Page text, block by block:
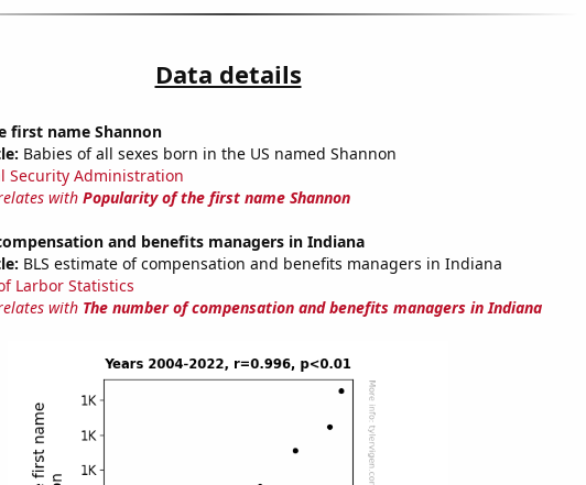
Data details
first name Shannon
Babies of all sexes born in the US named Shannon
Security Administration
with Popularity of the first name Shannon
and benefits managers in Indiana
BLS estimate of compensation and benefits managers in Indiana
Larbor Statistics
with The number of compensation and benefits managers in Indiana